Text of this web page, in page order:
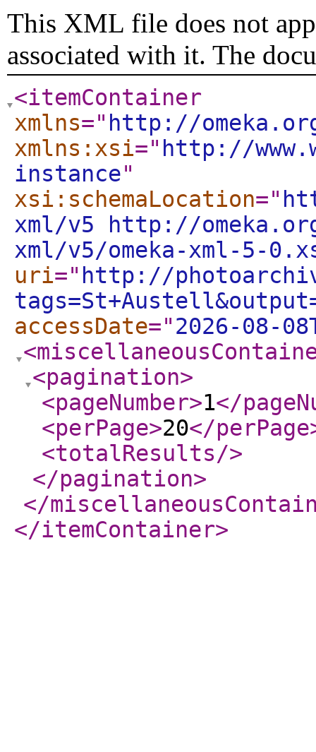
This XML file does not
associated with it. The
<itemContainer
xmlns=" http://
xmlns:xsi=" http://
instance"
xsi:schemaLocation="
xml/v5 http://
xml/v5/omeka-xml-5-
uri=" http://
accessDate="2026-08-
<pagination>
<pageNumber>1</
<perPage>20</perPage
<totalResults/>
</pagination>
</
</itemContainer>